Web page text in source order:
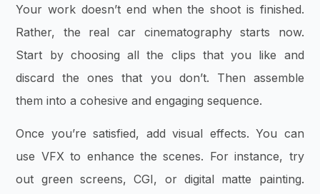
Your work doesn’t end when the shoot is finished.
Rather, the real car cinematography starts now.
Start by choosing all the clips that you like and
discard the ones that you don’t. Then assemble
them into a cohesive and engaging sequence.
Once you’re satisfied, add visual effects. You can
use VFX to enhance the scenes. For instance, try
out green screens, CGI, or digital matte painting.